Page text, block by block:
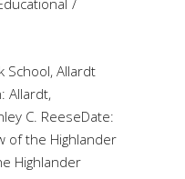
School, Allardt
Allardt,
C. ReeseDate:
of the Highlander
Highlander